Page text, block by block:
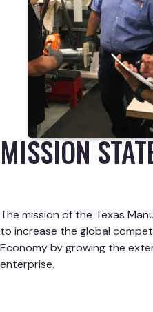
MISSION
The mission of the Texas
to increase the global
Economy by growing the
enterprise.